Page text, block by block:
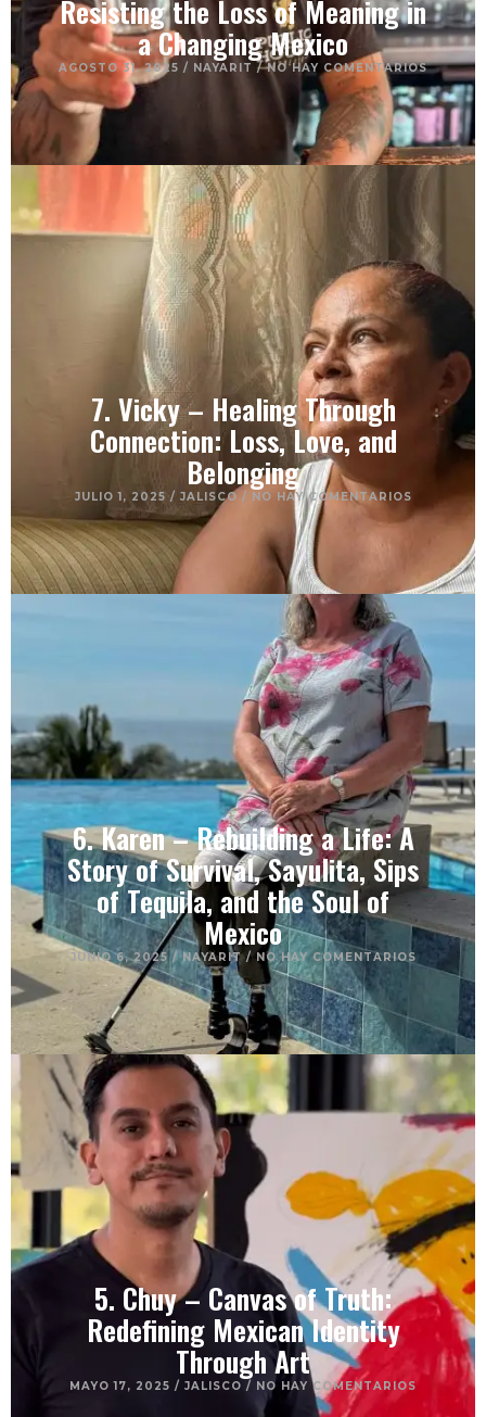
Resisting the Loss of Meaning in
a Changing Mexico
AGOSTO 31, 2025 / NAYARIT / NO HAY COMENTARIOS
7. Vicky – Healing Through
Connection: Loss, Love, and
Belonging
JULIO 1, 2025 / JALISCO / NO HAY COMENTARIOS
6. Karen – Rebuilding a Life: A
Story of Survival, Sayulita, Sips
of Tequila, and the Soul of
Mexico
JUNIO 6, 2025 / NAYARIT / NO HAY COMENTARIOS
5. Chuy – Canvas of Truth:
Redefining Mexican Identity
Through Art
MAYO 17, 2025 / JALISCO / NO HAY COMENTARIOS